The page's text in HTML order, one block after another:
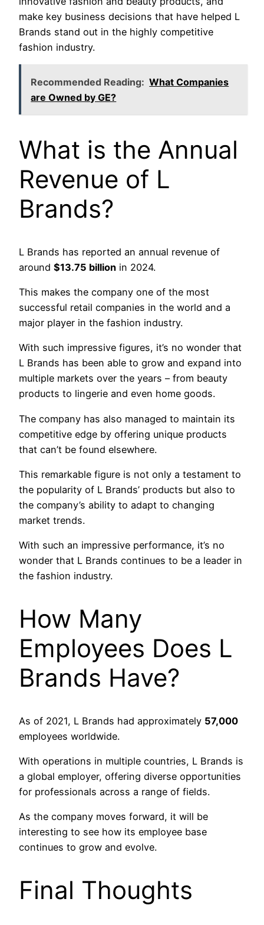
make key business decisions that have helped L
Brands stand out in the highly competitive
fashion industry.
Recommended Reading: What Companies
are Owned by GE?
What is the Annual
Revenue of L
Brands?
L Brands has reported an annual revenue of
around $13.75 billion in 2024.
This makes the company one of the most
successful retail companies in the world and a
major player in the fashion industry.
With such impressive figures, it’s no wonder that
L Brands has been able to grow and expand into
multiple markets over the years – from beauty
products to lingerie and even home goods.
The company has also managed to maintain its
competitive edge by offering unique products
that can’t be found elsewhere.
This remarkable figure is not only a testament to
the popularity of L Brands’ products but also to
the company’s ability to adapt to changing
market trends.
With such an impressive performance, it’s no
wonder that L Brands continues to be a leader in
the fashion industry.
How Many
Employees Does L
Brands Have?
As of 2021, L Brands had approximately 57,000
employees worldwide.
With operations in multiple countries, L Brands is
a global employer, offering diverse opportunities
for professionals across a range of fields.
As the company moves forward, it will be
interesting to see how its employee base
continues to grow and evolve.
Final Thoughts